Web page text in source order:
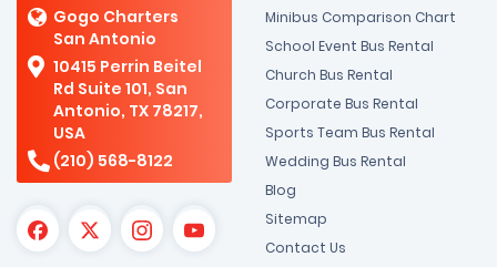
Gogo Charters
San Antonio
10415 Perrin Beitel
Rd Suite 101, San
Antonio, TX 78217,
USA
(210) 568-8122
Minibus Comparison Chart
School Event Bus Rental
Church Bus Rental
Corporate Bus Rental
Sports Team Bus Rental
Wedding Bus Rental
Blog
Sitemap
Contact Us